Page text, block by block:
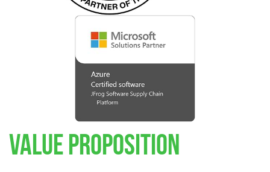
Value Proposition